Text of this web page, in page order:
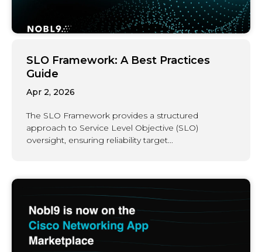
SLO Framework: A Best Practices
Guide
Apr 2, 2026
The SLO Framework provides a structured
approach to Service Level Objective (SLO)
oversight, ensuring reliability target...